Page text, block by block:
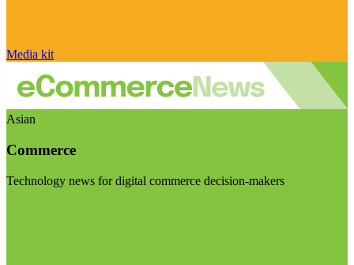
Media kit
Asian
Commerce
Technology news for digital commerce decision-makers